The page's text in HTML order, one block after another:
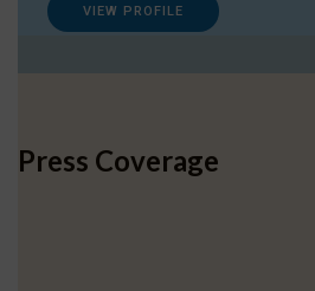
VIEW PROFILE
Press Coverage